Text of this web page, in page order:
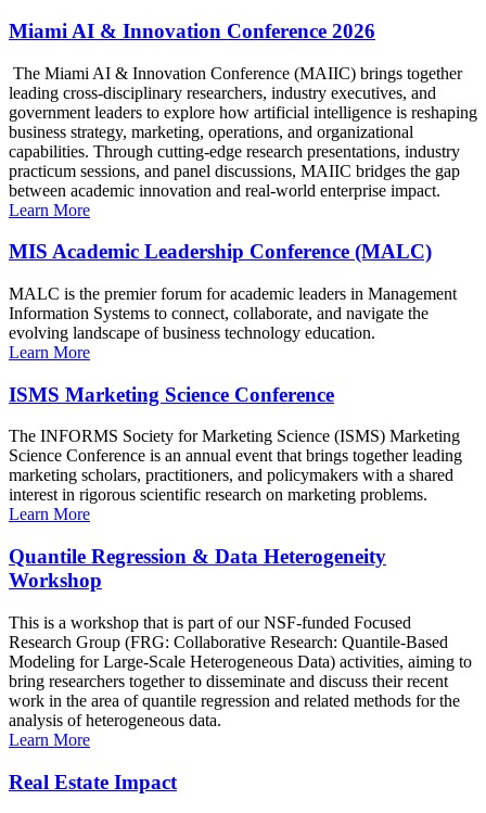
Miami AI & Innovation Conference 2026
The Miami AI & Innovation Conference (MAIIC) brings together
leading cross-disciplinary researchers, industry executives, and
government leaders to explore how artificial intelligence is reshaping
business strategy, marketing, operations, and organizational
capabilities. Through cutting-edge research presentations, industry
practicum sessions, and panel discussions, MAIIC bridges the gap
between academic innovation and real-world enterprise impact.
Learn More
MIS Academic Leadership Conference (MALC)
MALC is the premier forum for academic leaders in Management
Information Systems to connect, collaborate, and navigate the
evolving landscape of business technology education.
Learn More
ISMS Marketing Science Conference
The INFORMS Society for Marketing Science (ISMS) Marketing
Science Conference is an annual event that brings together leading
marketing scholars, practitioners, and policymakers with a shared
interest in rigorous scientific research on marketing problems.
Learn More
Quantile Regression & Data Heterogeneity
Workshop
This is a workshop that is part of our NSF-funded Focused
Research Group (FRG: Collaborative Research: Quantile-Based
Modeling for Large-Scale Heterogeneous Data) activities, aiming to
bring researchers together to disseminate and discuss their recent
work in the area of quantile regression and related methods for the
analysis of heterogeneous data.
Learn More
Real Estate Impact